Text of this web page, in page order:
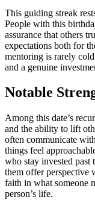
This guiding streak
People with this
assurance that others
expectations both for
mentoring is rarely
and a genuine
Notable
Among this date’s
and the ability to lift
often communicate
things feel
who stay invested past
them offer perspective
faith in what someone
person’s life.